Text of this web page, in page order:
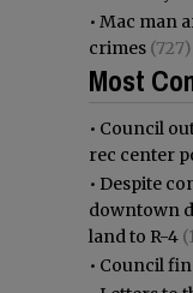
• Mac man
crimes (727)
Most
• Council
rec center
• Despite
downtown
land to R-4
• Council